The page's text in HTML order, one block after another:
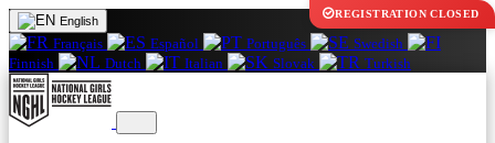
English
Français Español Português
Swedish
Finnish
Dutch Italian Slovak Turkish
REGISTRATION CLOSED